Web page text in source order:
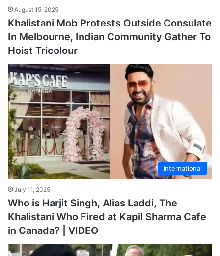
August 15, 2025
Khalistani Mob Protests Outside Consulate
In Melbourne, Indian Community Gather To
Hoist Tricolour
International
July 11, 2025
Who is Harjit Singh, Alias Laddi, The
Khalistani Who Fired at Kapil Sharma Cafe
in Canada? | VIDEO